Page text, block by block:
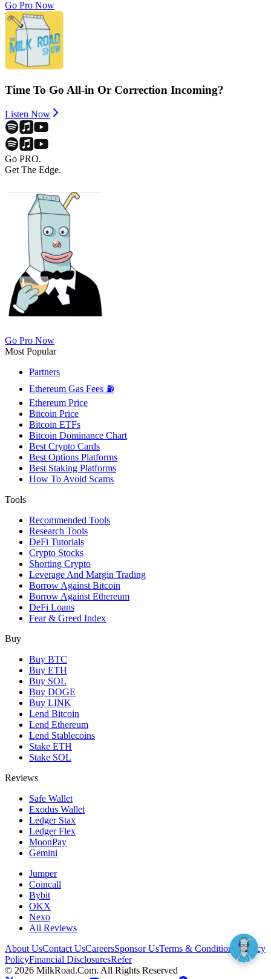
Go Pro Now
Time To Go All-in Or Correction Incoming?
Listen Now
Go PRO.
Get The Edge.
Go Pro Now
Most Popular
Partners
Ethereum Gas Fees ⛽
Ethereum Price
Bitcoin Price
Bitcoin ETFs
Bitcoin Dominance Chart
Best Crypto Cards
Best Options Platforms
Best Staking Platforms
How To Avoid Scams
Tools
Recommended Tools
Research Tools
DeFi Tutorials
Crypto Stocks
Shorting Crypto
Leverage And Margin Trading
Borrow Against Bitcoin
Borrow Against Ethereum
DeFi Loans
Fear & Greed Index
Buy
Buy BTC
Buy ETH
Buy SOL
Buy DOGE
Buy LINK
Lend Bitcoin
Lend Ethereum
Lend Stablecoins
Stake ETH
Stake SOL
Reviews
Safe Wallet
Exodus Wallet
Ledger Stax
Ledger Flex
MoonPay
Gemini
Jumper
Coincall
Bybit
OKX
Nexo
All Reviews
About UsContact UsCareersSponsor UsTerms & Conditions
Privacy
PolicyFinancial DisclosuresRefer
© 2026 MilkRoad.Com. All Rights Reserved